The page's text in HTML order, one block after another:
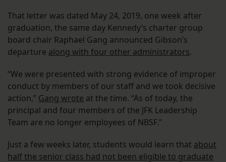
That letter was dated May 24, 2019, one week after
graduation, the same day Kennedy’s charter group
board chair Raphael Gang announced Gibson’s
departure along with four other administrators.
“We were presented with strong evidence of improper
conduct by members of our staff and we took decisive
action,” Gang wrote at the time. “As of today, the
principal and four members of the JFK Leadership
Team are no longer employees of NBSF.”
Just a few weeks later, students would learn that about
half the senior class had not been eligible to graduate